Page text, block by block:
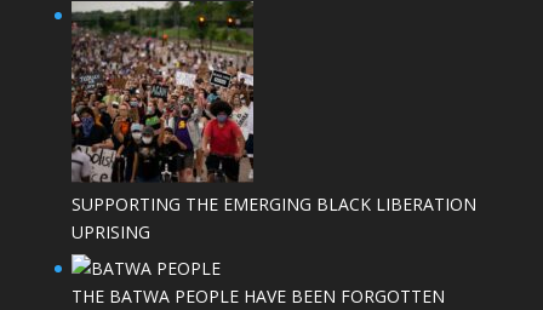
SUPPORTING THE EMERGING BLACK LIBERATION
UPRISING
THE BATWA PEOPLE HAVE BEEN FORGOTTEN